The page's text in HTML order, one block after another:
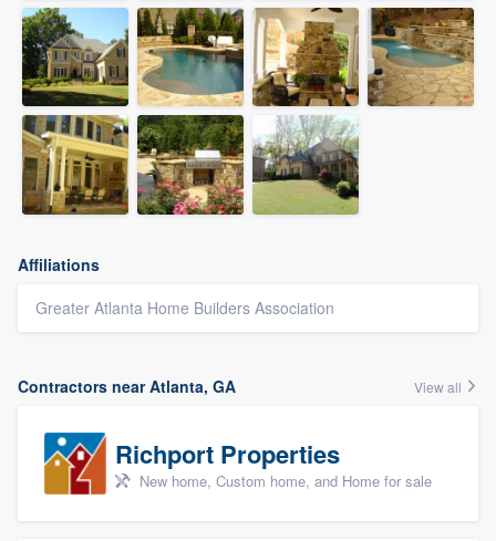
Affiliations
Greater Atlanta Home Builders Association
Contractors near Atlanta, GA View all
Richport Properties
New home, Custom home, and Home for sale